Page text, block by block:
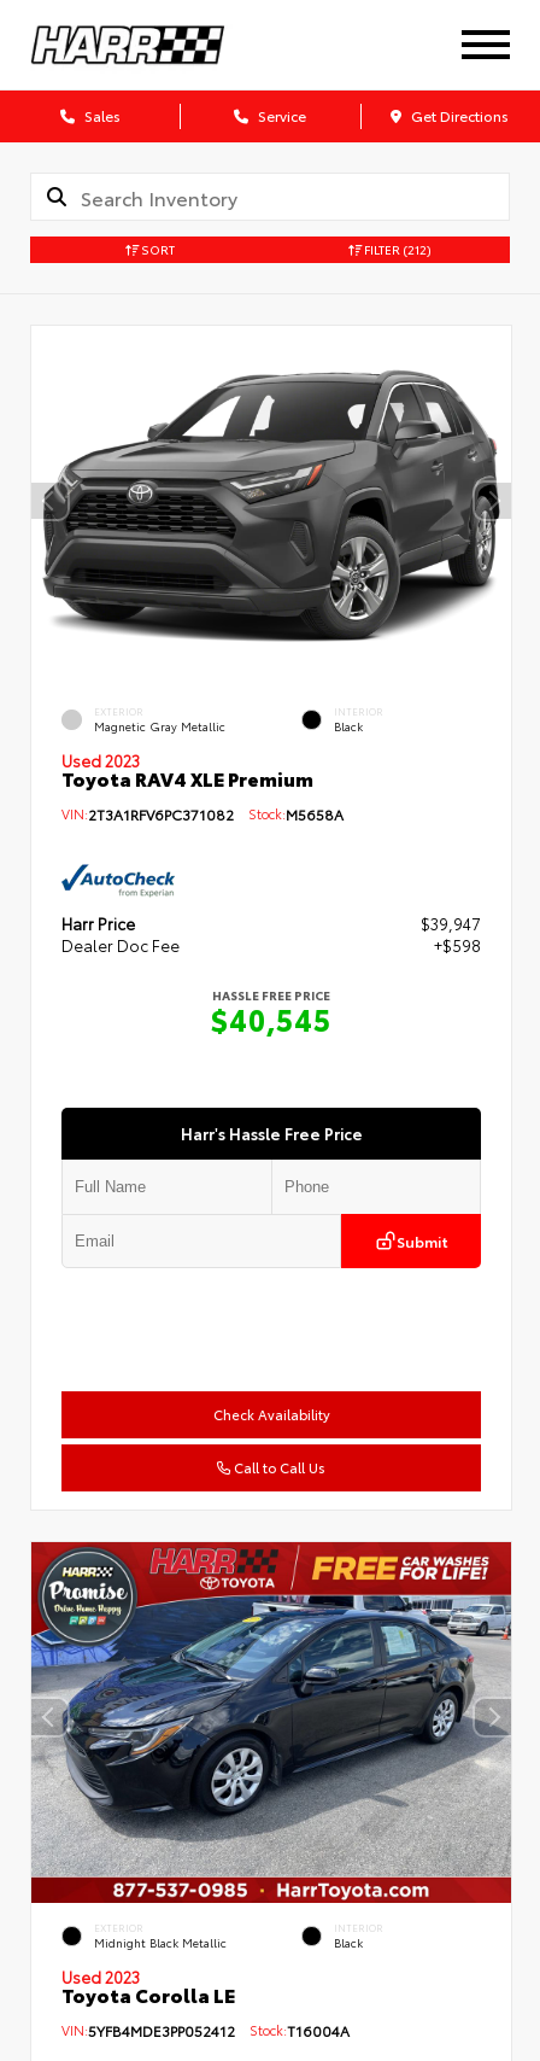
Sales Service Get Directions
SORT FILTER (212)
EXTERIOR
Magnetic Gray Metallic
INTERIOR
Black
Used 2023
Toyota RAV4 XLE Premium
VIN:2T3A1RFV6PC371082 Stock:M5658A
Harr Price
$39,947
Dealer Doc Fee
+$598
HASSLE FREE PRICE
$40,545
Harr's Hassle Free Price
Submit
Check Availability
Call to Call Us
EXTERIOR
Midnight Black Metallic
INTERIOR
Black
Used 2023
Toyota Corolla LE
VIN:5YFB4MDE3PP052412 Stock:T16004A